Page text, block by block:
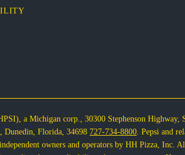
a Michigan corp., 30300 Stephenson Highway,
Dunedin, Florida, 34698 727-734-8800. Pepsi and
owners and operators by HH Pizza, Inc.